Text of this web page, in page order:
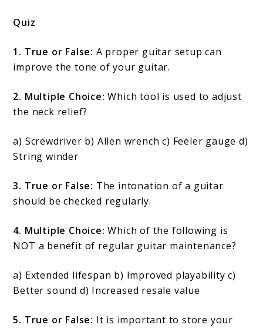
Quiz
1. True or False: A proper guitar setup can
improve the tone of your guitar.
2. Multiple Choice: Which tool is used to adjust
the neck relief?
a) Screwdriver b) Allen wrench c) Feeler gauge d)
String winder
3. True or False: The intonation of a guitar
should be checked regularly.
4. Multiple Choice: Which of the following is
NOT a benefit of regular guitar maintenance?
a) Extended lifespan b) Improved playability c)
Better sound d) Increased resale value
5. True or False: It is important to store your